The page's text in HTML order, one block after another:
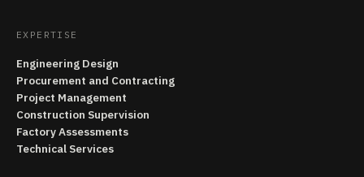
EXPERTISE
Engineering Design
Procurement and Contracting
Project Management
Construction Supervision
Factory Assessments
Technical Services